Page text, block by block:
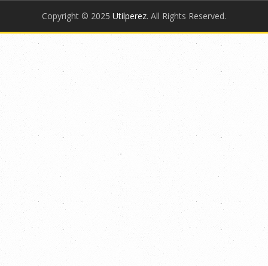
Copyright © 2025 Utilperez. All Rights Reserved.